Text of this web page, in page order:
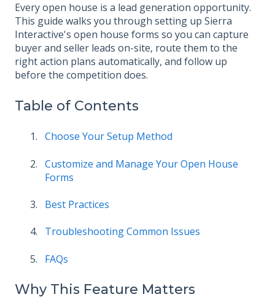
Every open house is a lead generation opportunity.
This guide walks you through setting up Sierra
Interactive's open house forms so you can capture
buyer and seller leads on-site, route them to the
right action plans automatically, and follow up
before the competition does.
Table of Contents
Choose Your Setup Method
Customize and Manage Your Open House
Forms
Best Practices
Troubleshooting Common Issues
FAQs
Why This Feature Matters